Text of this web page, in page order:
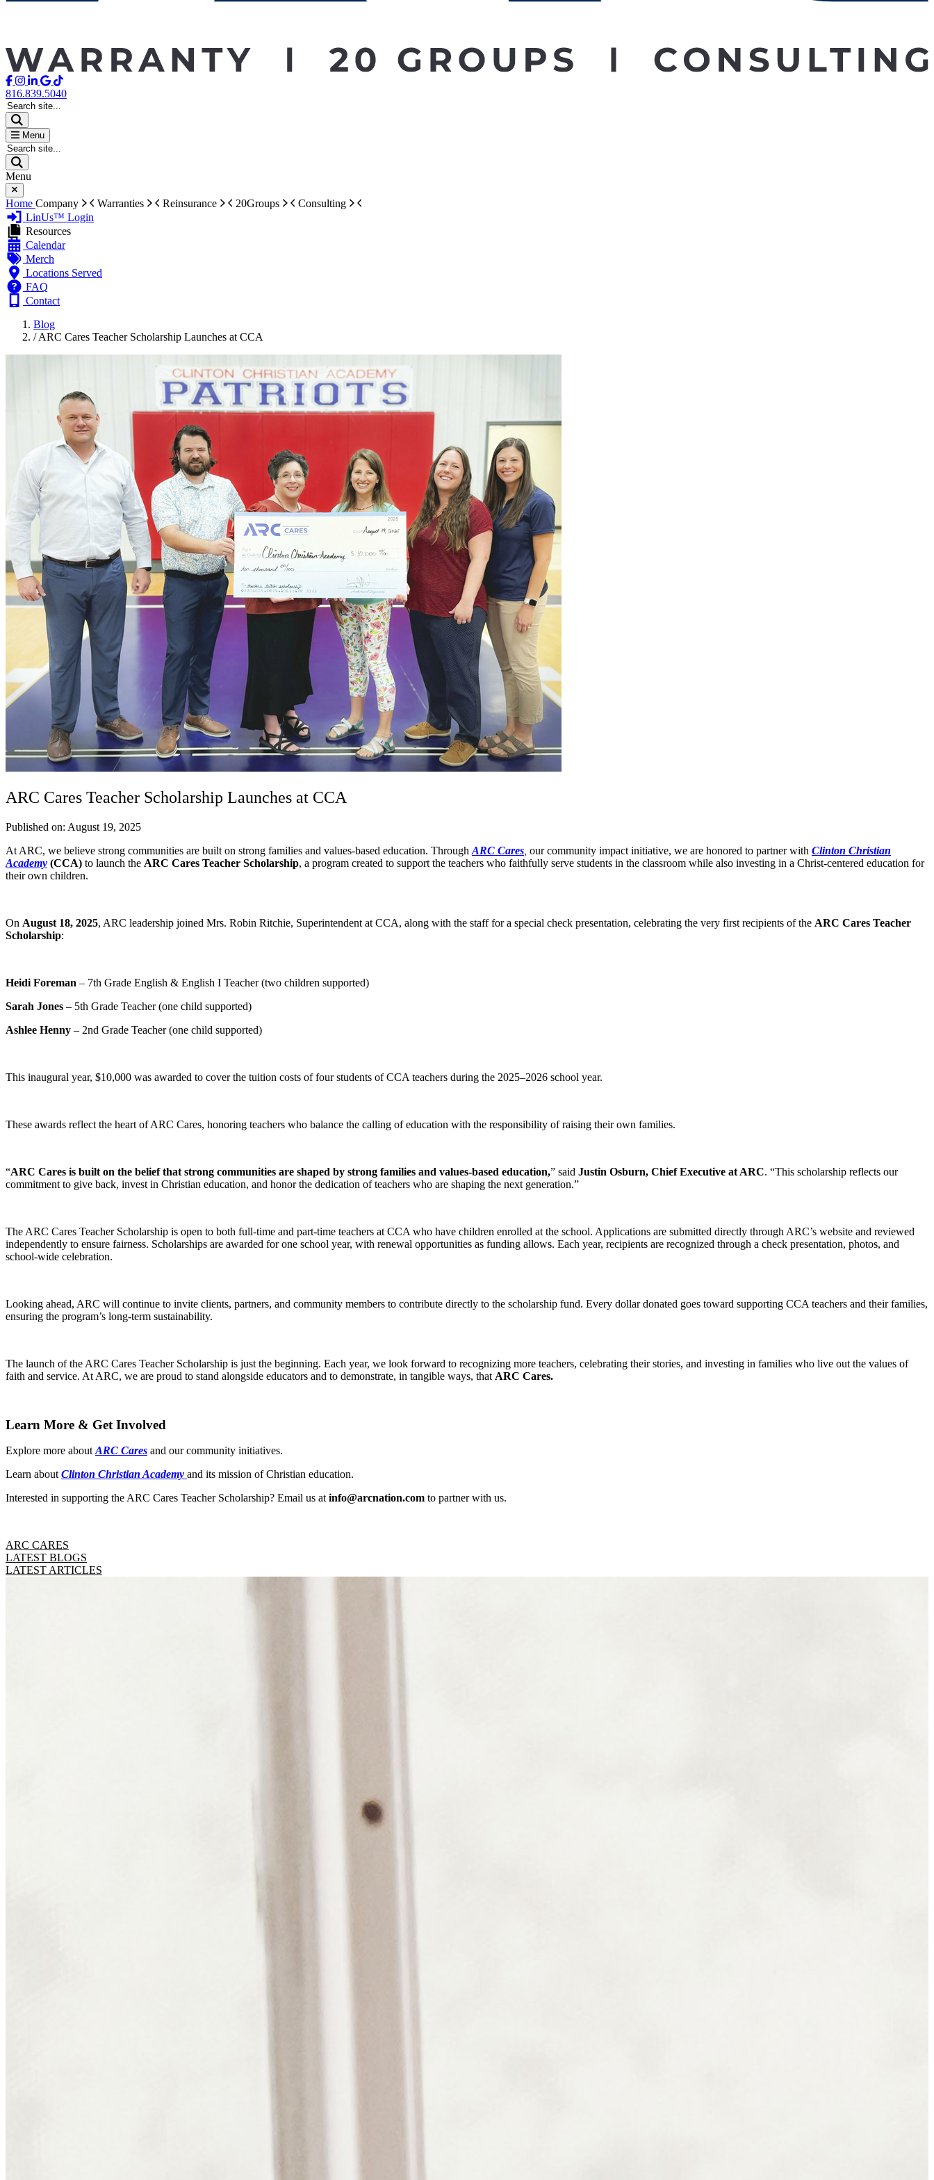
816.839.5040
Search site...
Menu
Search site...
Menu
Home Company Warranties Reinsurance 20Groups
Consulting
LinUs™ Login
Resources
Calendar
Merch
Locations Served
FAQ
Contact
Blog
/ ARC Cares Teacher Scholarship Launches at CCA
ARC Cares Teacher Scholarship Launches at CCA
Published on: August 19, 2025
At ARC, we believe strong communities are built on strong families and values-based education. Through ARC Cares our community impact initiative, we are honored to partner with Clinton Christian
Academy (CCA) to launch the ARC Cares Teacher Scholarship, a program created to support the teachers who faithfully serve students in the classroom while also investing in a Christ-centered education for
their own children.
On August 18, 2025, ARC leadership joined Mrs. Robin Ritchie, Superintendent at CCA, along with the staff for a special check presentation, celebrating the very first recipients of the ARC Cares Teacher
Scholarship:
Heidi Foreman – 7th Grade English & English I Teacher (two children supported)
Sarah Jones – 5th Grade Teacher (one child supported)
Ashlee Henny – 2nd Grade Teacher (one child supported)
This inaugural year, $10,000 was awarded to cover the tuition costs of four students of CCA teachers during the 2025–2026 school year.
These awards reflect the heart of ARC Cares, honoring teachers who balance the calling of education with the responsibility of raising their own families.
“ARC Cares is built on the belief that strong communities are shaped by strong families and values-based education,” said Justin Osburn, Chief Executive at ARC. “This scholarship reflects our
commitment to give back, invest in Christian education, and honor the dedication of teachers who are shaping the next generation.”
The ARC Cares Teacher Scholarship is open to both full-time and part-time teachers at CCA who have children enrolled at the school. Applications are submitted directly through ARC’s website and reviewed
independently to ensure fairness. Scholarships are awarded for one school year, with renewal opportunities as funding allows. Each year, recipients are recognized through a check presentation, photos, and
school-wide celebration.
Looking ahead, ARC will continue to invite clients, partners, and community members to contribute directly to the scholarship fund. Every dollar donated goes toward supporting CCA teachers and their families,
ensuring the program’s long-term sustainability.
The launch of the ARC Cares Teacher Scholarship is just the beginning. Each year, we look forward to recognizing more teachers, celebrating their stories, and investing in families who live out the values of
faith and service. At ARC, we are proud to stand alongside educators and to demonstrate, in tangible ways, that ARC Cares.
Learn More & Get Involved
Explore more about ARC Cares and our community initiatives.
Learn about Clinton Christian Academy and its mission of Christian education.
Interested in supporting the ARC Cares Teacher Scholarship? Email us at info@arcnation.com to partner with us.
ARC CARES
LATEST BLOGS
LATEST ARTICLES